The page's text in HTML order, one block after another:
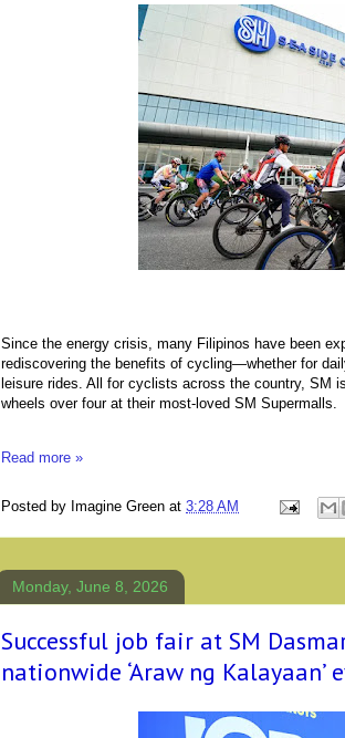
Since the energy crisis, many Filipinos have been
rediscovering the benefits of cycling—whether for
leisure rides. All for cyclists across the country, SM
wheels over four at their most-loved SM Supermalls.
Read more »
Posted by Imagine Green at 3:28 AM
Monday, June 8, 2026
Successful job fair at SM
nationwide ‘Araw ng Kalayaan’